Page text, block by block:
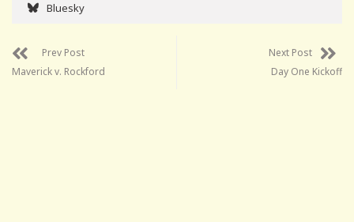
Bluesky
Prev Post
Maverick v. Rockford
Next Post
Day One Kickoff